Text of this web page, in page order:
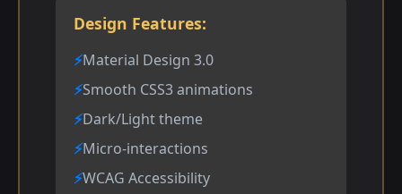
Design Features:
Material Design 3.0
Smooth CSS3 animations
Dark/Light theme
Micro-interactions
WCAG Accessibility